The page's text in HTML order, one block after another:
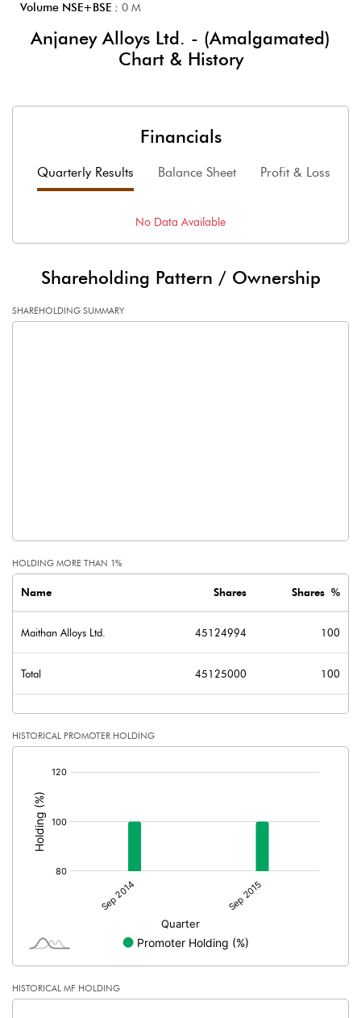
Volume NSE+BSE : 0 M
Anjaney Alloys Ltd. - (Amalgamated)
Chart & History
Financials
Quarterly Results Balance Sheet Profit & Loss
No Data Available
Shareholding Pattern / Ownership
SHAREHOLDING SUMMARY
HOLDING MORE THAN 1%
Name Shares Shares %
Maithan Alloys Ltd. 45124994 100
Total 45125000 100
HISTORICAL PROMOTER HOLDING
HISTORICAL MF HOLDING